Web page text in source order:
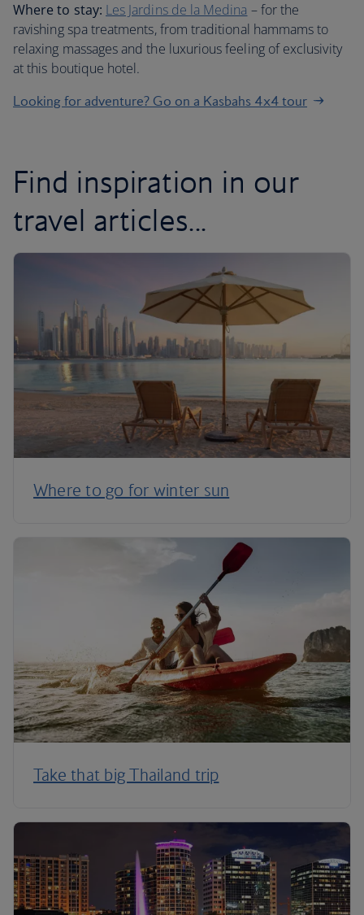
Where to stay: Les Jardins de la Medina – for the
ravishing spa treatments, from traditional hammams to
relaxing massages and the luxurious feeling of exclusivity
at this boutique hotel.
Looking for adventure? Go on a Kasbahs 4x4 tour
Find inspiration in our
travel articles...
Where to go for winter sun
Take that big Thailand trip